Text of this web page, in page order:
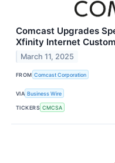
Comcast Upgrades
Xfinity Internet
March 11, 2025
FROM Comcast Corporation
VIA Business Wire
TICKERS CMCSA